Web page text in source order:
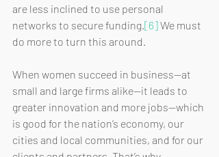
are less inclined to use personal
networks to secure funding.[6] We must
do more to turn this around.
When women succeed in business—at
small and large firms alike—it leads to
greater innovation and more jobs—which
is good for the nation’s economy, our
cities and local communities, and for our